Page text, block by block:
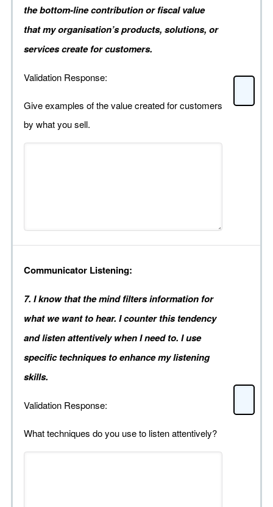
the bottom-line contribution or fiscal value
that my organisation’s products, solutions, or
services create for customers.
Validation Response:
Give examples of the value created for customers
by what you sell.
Communicator Listening:
7. I know that the mind filters information for
what we want to hear. I counter this tendency
and listen attentively when I need to. I use
specific techniques to enhance my listening
skills.
Validation Response:
What techniques do you use to listen attentively?